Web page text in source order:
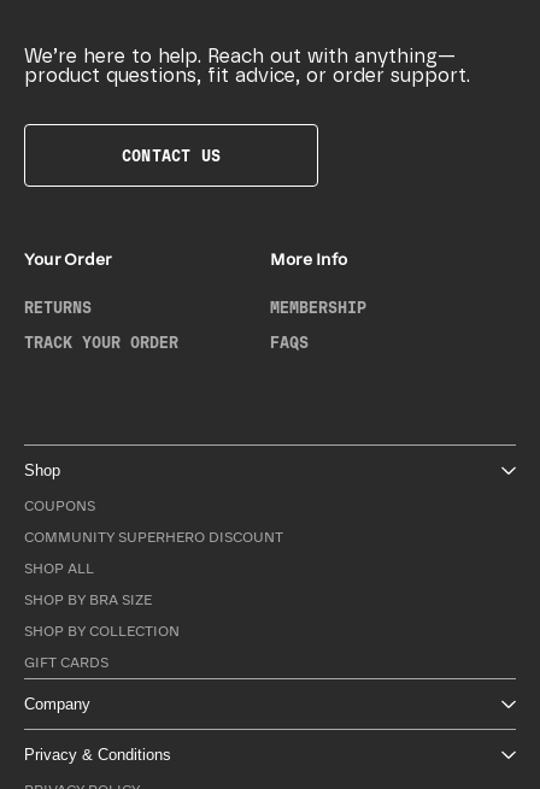
We’re here to help. Reach out with anything—
product questions, fit advice, or order support.
CONTACT US
Your Order
RETURNS
TRACK YOUR ORDER
More Info
MEMBERSHIP
FAQS
Shop
COUPONS
COMMUNITY SUPERHERO DISCOUNT
SHOP ALL
SHOP BY BRA SIZE
SHOP BY COLLECTION
GIFT CARDS
Company
Privacy & Conditions